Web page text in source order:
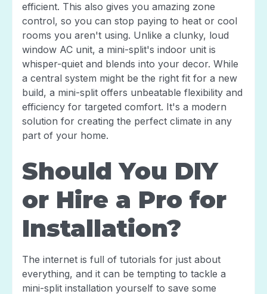
efficient. This also gives you amazing zone
control, so you can stop paying to heat or cool
rooms you aren't using. Unlike a clunky, loud
window AC unit, a mini-split's indoor unit is
whisper-quiet and blends into your decor. While
a central system might be the right fit for a new
build, a mini-split offers unbeatable flexibility and
efficiency for targeted comfort. It's a modern
solution for creating the perfect climate in any
part of your home.
Should You DIY
or Hire a Pro for
Installation?
The internet is full of tutorials for just about
everything, and it can be tempting to tackle a
mini-split installation yourself to save some